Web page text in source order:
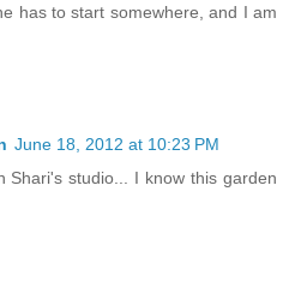
has to start somewhere, and I am
June 18, 2012 at 10:23 PM
Shari's studio... I know this garden